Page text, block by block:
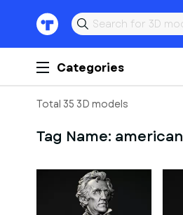
Categories
Total 35 3D models
Tag Name: american